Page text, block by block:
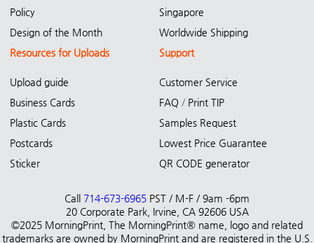
Policy
Design of the Month
Singapore
Worldwide Shipping
Resources for Uploads
Upload guide
Business Cards
Plastic Cards
Postcards
Sticker
Support
Customer Service
FAQ/ Print TIP
Samples Request
Lowest Price Guarantee
QR CODE generator
Call 714-673-6965 PST / M-F / 9am -6pm
20 Corporate Park, Irvine, CA 92606 USA
©2025 MorningPrint, The MorningPrint® name, logo and related
trademarks are owned by MorningPrint and are registered in the U.S.